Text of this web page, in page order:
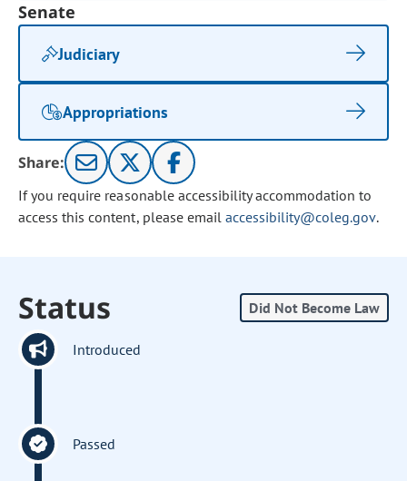
Senate
Judiciary
Appropriations
Share:
If you require reasonable accessibility accommodation to
access this content, please email accessibility@coleg.gov.
Status Did Not Become Law
Introduced
Passed